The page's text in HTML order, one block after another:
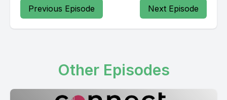
Previous Episode Next Episode
Other Episodes